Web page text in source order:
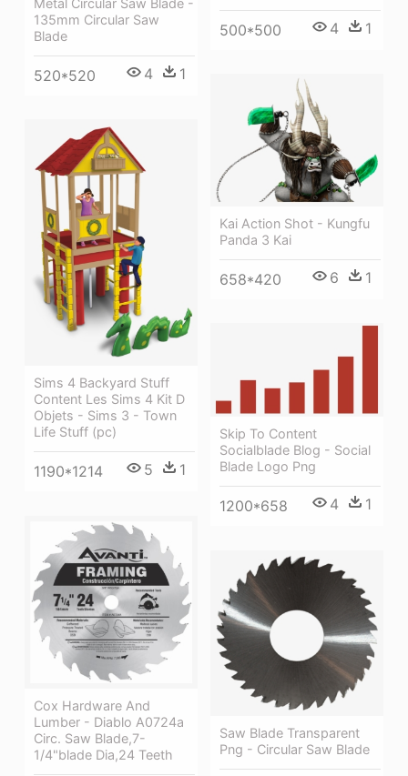
135mm Circular Saw
Blade
520*520 4 1
500*500 4 1
Kai Action Shot - Kungfu
Panda 3 Kai
658*420 6 1
Sims 4 Backyard Stuff
Content Les Sims 4 Kit D
Objets - Sims 3 - Town
Life Stuff (pc)
1190*1214 5 1
Skip To Content
Socialblade Blog - Social
Blade Logo Png
1200*658 4 1
Cox Hardware And
Lumber - Diablo A0724a
Circ. Saw Blade,7-
1/4"blade Dia,24 Teeth
Saw Blade Transparent
Png - Circular Saw Blade